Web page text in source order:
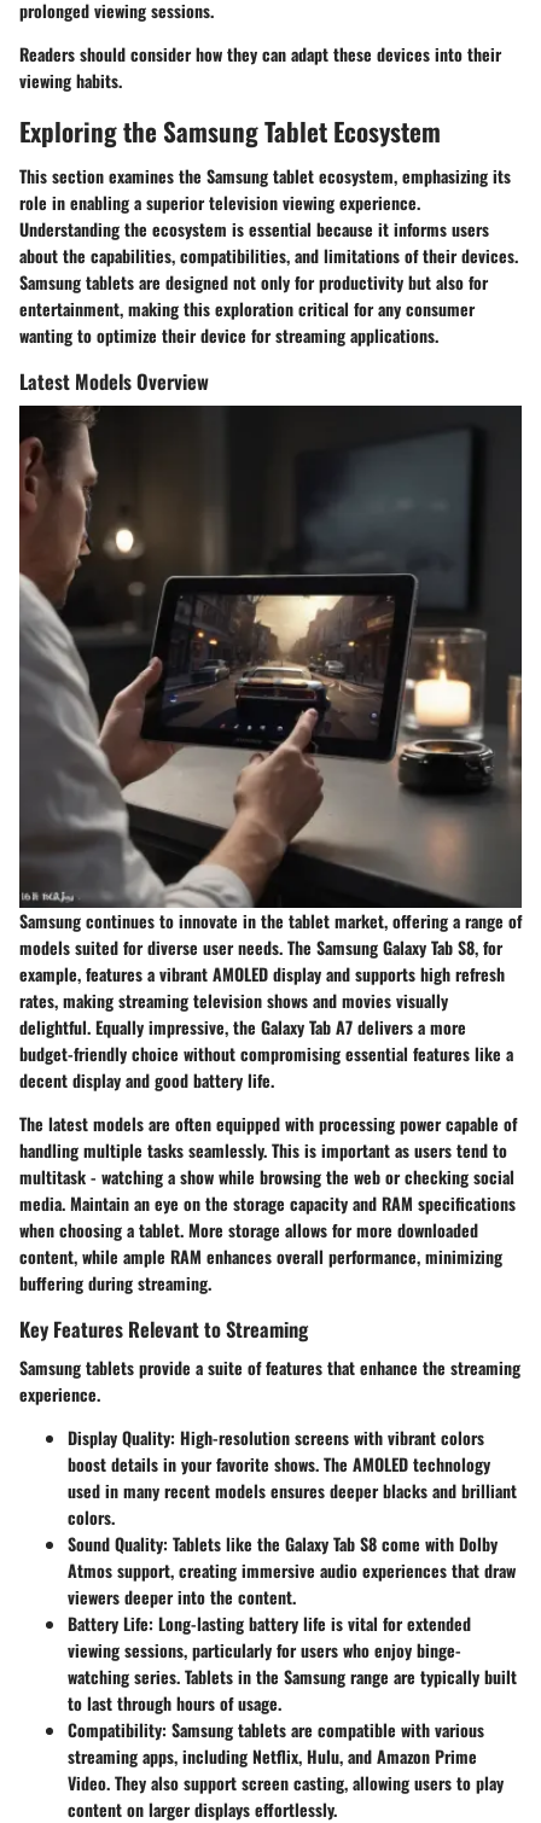
prolonged viewing sessions.
Readers should consider how they can adapt these devices into their
viewing habits.
Exploring the Samsung Tablet Ecosystem
This section examines the Samsung tablet ecosystem, emphasizing its
role in enabling a superior television viewing experience.
Understanding the ecosystem is essential because it informs users
about the capabilities, compatibilities, and limitations of their devices.
Samsung tablets are designed not only for productivity but also for
entertainment, making this exploration critical for any consumer
wanting to optimize their device for streaming applications.
Latest Models Overview
Samsung continues to innovate in the tablet market, offering a range of
models suited for diverse user needs. The Samsung Galaxy Tab S8, for
example, features a vibrant AMOLED display and supports high refresh
rates, making streaming television shows and movies visually
delightful. Equally impressive, the Galaxy Tab A7delivers a more
budget-friendly choice without compromising essential features like a
decent display and good battery life.
The latest models are often equipped with processing power capable of
handling multiple tasks seamlessly. This is important as users tend to
multitask - watching a show while browsing the web or checking social
media. Maintain an eye on the storage capacityandRAM specifications
when choosing a tablet. More storage allows for more downloaded
content, while ample RAM enhances overall performance, minimizing
buffering during streaming.
Key Features Relevant to Streaming
Samsung tablets provide a suite of features that enhance the streaming
experience.
Display Quality: High-resolution screens with vibrant colors
boost details in your favorite shows. The AMOLED technology
used in many recent models ensures deeper blacks and brilliant
colors.
Sound Quality: Tablets like the Galaxy Tab S8 come withDolby
Atmos support, creating immersive audio experiences that draw
viewers deeper into the content.
Battery Life: Long-lasting battery life is vital for extended
viewing sessions, particularly for users who enjoy binge-
watching series. Tablets in the Samsung range are typically built
to last through hours of usage.
Compatibility: Samsung tablets are compatible with various
streaming apps, includingNetflix,Hulu, andAmazon Prime
Video. They also support screen casting, allowing users to play
content on larger displays effortlessly.